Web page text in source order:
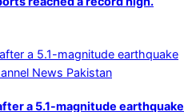
a 5.1-magnitude earthquake